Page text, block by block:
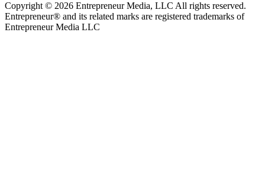
Copyright © 2026 Entrepreneur Media, LLC All rights reserved.
Entrepreneur® and its related marks are registered trademarks of
Entrepreneur Media LLC